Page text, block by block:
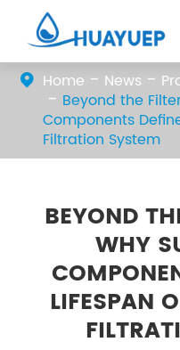
Home News
Beyond the
Components
Filtration System
BEYOND
WHY
LIFESPAN